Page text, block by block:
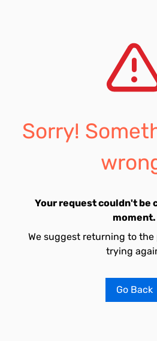
Sorry!
Your request couldn't be
moment.
We suggest returning to the
trying
Go Back